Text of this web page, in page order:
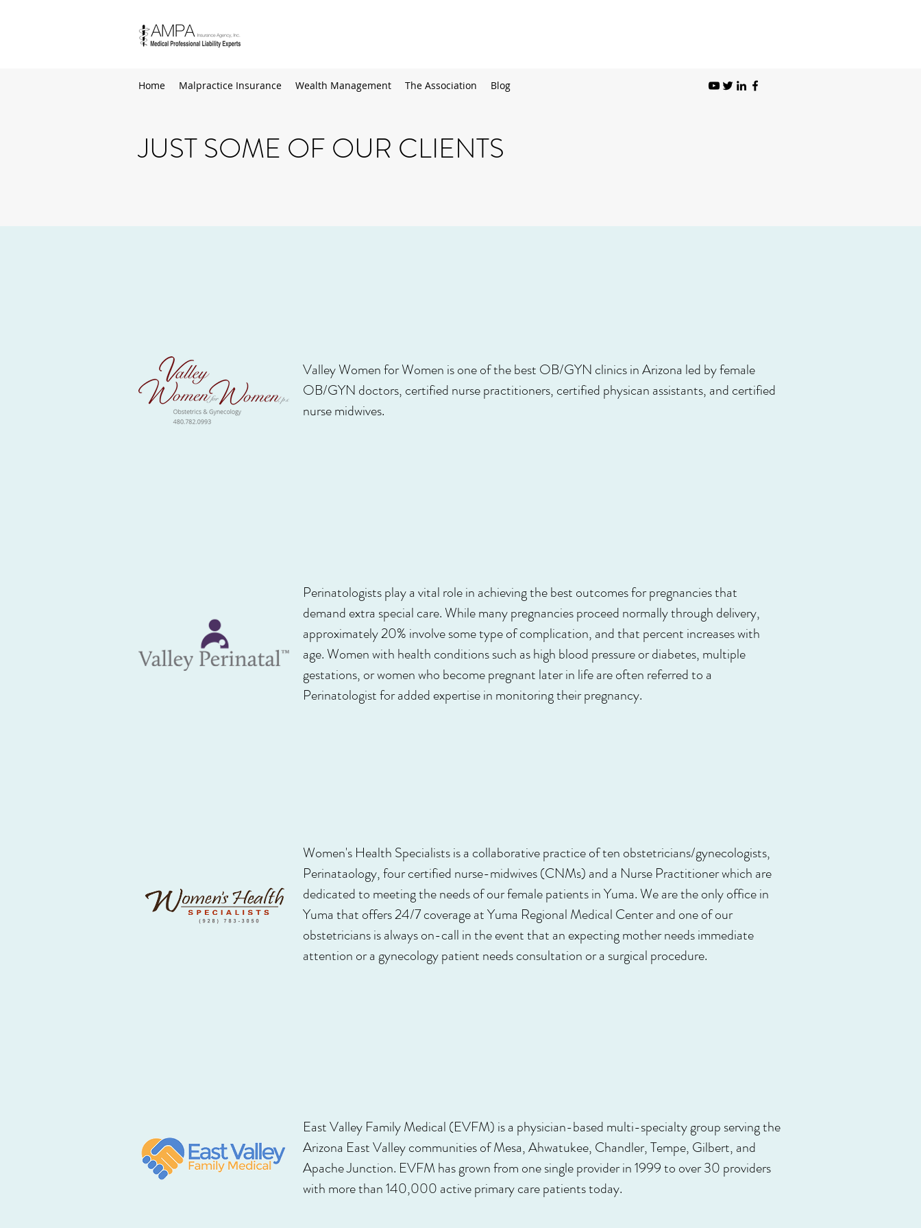
Home Malpractice Insurance Wealth Management The Association Blog
JUST SOME OF OUR CLIENTS
Valley Women for Women is one of the best OB/GYN clinics in Arizona led by female
OB/GYN doctors, certified nurse practitioners, certified physican assistants, and certified
nurse midwives.
Perinatologists play a vital role in achieving the best outcomes for pregnancies that
demand extra special care. While many pregnancies proceed normally through delivery,
approximately 20% involve some type of complication, and that percent increases with
age. Women with health conditions such as high blood pressure or diabetes, multiple
gestations, or women who become pregnant later in life are often referred to a
Perinatologist for added expertise in monitoring their pregnancy.
Women's Health Specialists is a collaborative practice of ten obstetricians/gynecologists,
Perinataology, four certified nurse-midwives (CNMs) and a Nurse Practitioner which are
dedicated to meeting the needs of our female patients in Yuma. We are the only office in
Yuma that offers 24/7 coverage at Yuma Regional Medical Center and one of our
obstetricians is always on-call in the event that an expecting mother needs immediate
attention or a gynecology patient needs consultation or a surgical procedure.
East Valley Family Medical (EVFM) is a physician-based multi-specialty group serving the
Arizona East Valley communities of Mesa, Ahwatukee, Chandler, Tempe, Gilbert, and
Apache Junction. EVFM has grown from one single provider in 1999 to over 30 providers
with more than 140,000 active primary care patients today.